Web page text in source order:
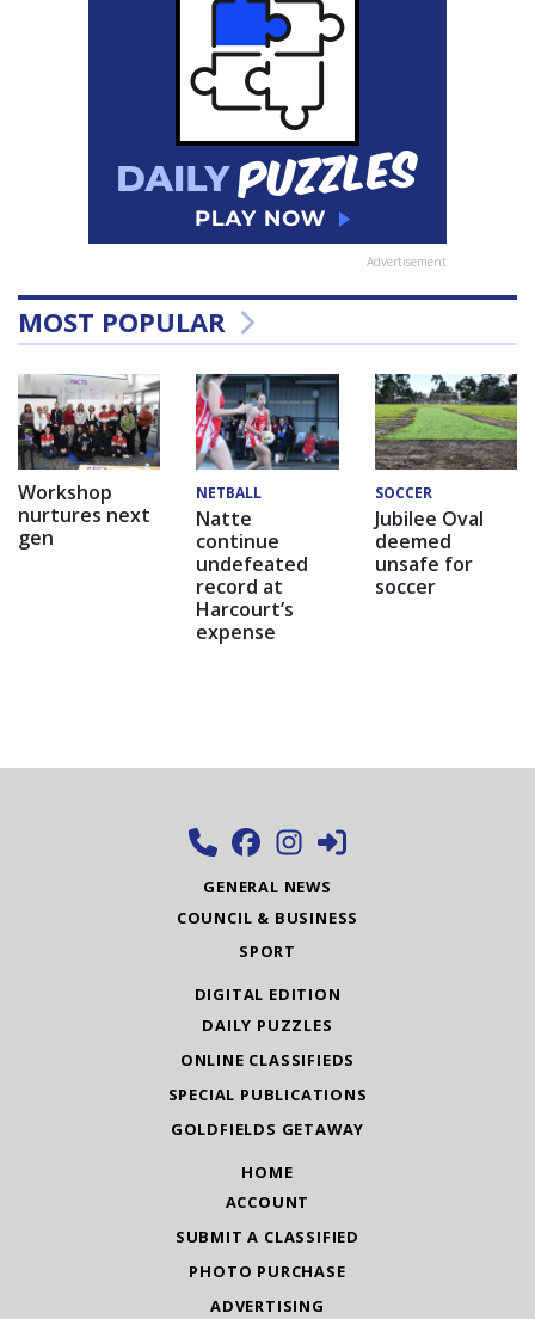
Advertisement
MOST POPULAR
Workshop
nurtures next
gen
NETBALL
Natte
continue
undefeated
record at
Harcourt’s
expense
SOCCER
Jubilee Oval
deemed
unsafe for
soccer
GENERAL NEWS
COUNCIL & BUSINESS
SPORT
DIGITAL EDITION
DAILY PUZZLES
ONLINE CLASSIFIEDS
SPECIAL PUBLICATIONS
GOLDFIELDS GETAWAY
HOME
ACCOUNT
SUBMIT A CLASSIFIED
PHOTO PURCHASE
ADVERTISING